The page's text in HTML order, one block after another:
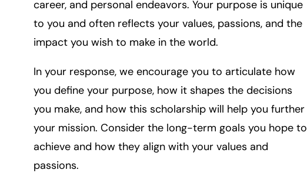
career, and personal endeavors. Your purpose is unique
to you and often reflects your values, passions, and the
impact you wish to make in the world.
In your response, we encourage you to articulate how
you define your purpose, how it shapes the decisions
you make, and how this scholarship will help you further
your mission. Consider the long-term goals you hope to
achieve and how they align with your values and
passions.